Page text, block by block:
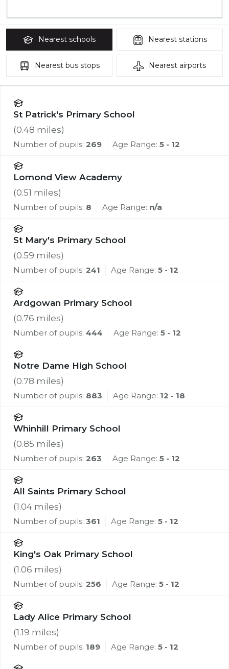
Nearest schools Nearest stations
Nearest bus stops Nearest airports
St Patrick's Primary School
(0.48 miles)
Number of pupils: 269 Age Range: 5 - 12
Lomond View Academy
(0.51 miles)
Number of pupils: 8 Age Range: n/a
St Mary's Primary School
(0.59 miles)
Number of pupils: 241 Age Range: 5 - 12
Ardgowan Primary School
(0.76 miles)
Number of pupils: 444 Age Range: 5 - 12
Notre Dame High School
(0.78 miles)
Number of pupils: 883 Age Range: 12 - 18
Whinhill Primary School
(0.85 miles)
Number of pupils: 263 Age Range: 5 - 12
All Saints Primary School
(1.04 miles)
Number of pupils: 361 Age Range: 5 - 12
King's Oak Primary School
(1.06 miles)
Number of pupils: 256 Age Range: 5 - 12
Lady Alice Primary School
(1.19 miles)
Number of pupils: 189 Age Range: 5 - 12